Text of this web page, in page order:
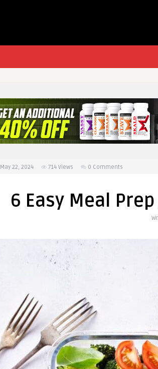
May 22, 2024 714 Views 0 Comments
6 Easy Meal